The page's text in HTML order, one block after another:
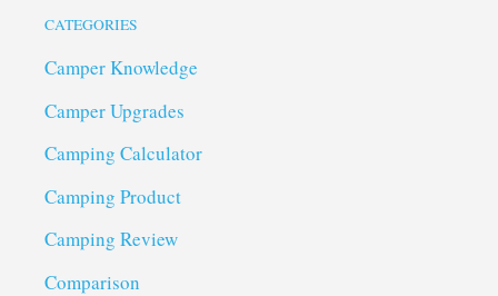
CATEGORIES
Camper Knowledge
Camper Upgrades
Camping Calculator
Camping Product
Camping Review
Comparison